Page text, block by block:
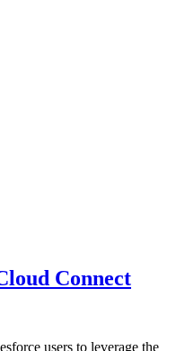
Connect
users to leverage the